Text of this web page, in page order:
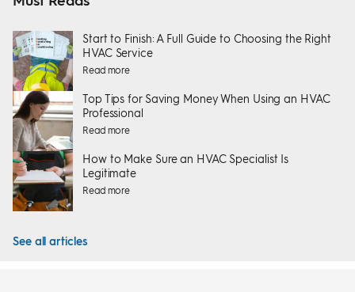
Start to Finish: A Full Guide to Choosing the Right
HVAC Service
Read more
Top Tips for Saving Money When Using an HVAC
Professional
Read more
How to Make Sure an HVAC Specialist Is
Legitimate
Read more
See all articles